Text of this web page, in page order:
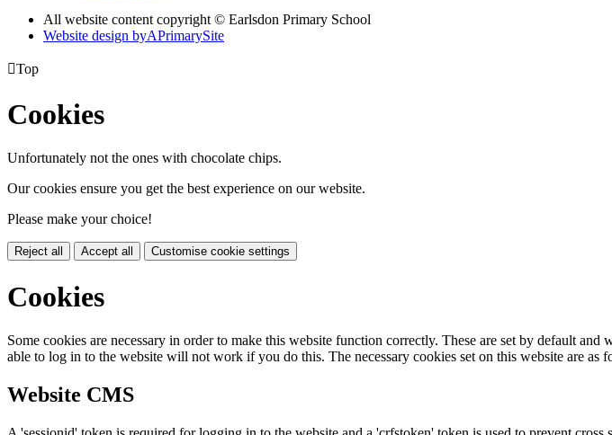
All website content copyright © Earlsdon Primary School
Website design byAPrimarySite
Top
Cookies
Unfortunately not the ones with chocolate chips.
Our cookies ensure you get the best experience on our website.
Please make your choice!
Reject all Accept all Customise cookie settings
Cookies
Some cookies are necessary in order to make this website function correctly. These are set by default
able to log in to the website will not work if you do this. The necessary cookies set on this website are as
Website CMS